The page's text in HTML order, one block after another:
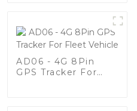
AD06 - 4G 8Pin
GPS Tracker For